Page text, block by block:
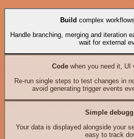
Build complex
Handle branching, merging and iteration
wait for external
Codewhen you need it, UI
Re-run single steps to test changes in
avoid generating trigger events
Simple
Your data is displayed alongside your
easy to track